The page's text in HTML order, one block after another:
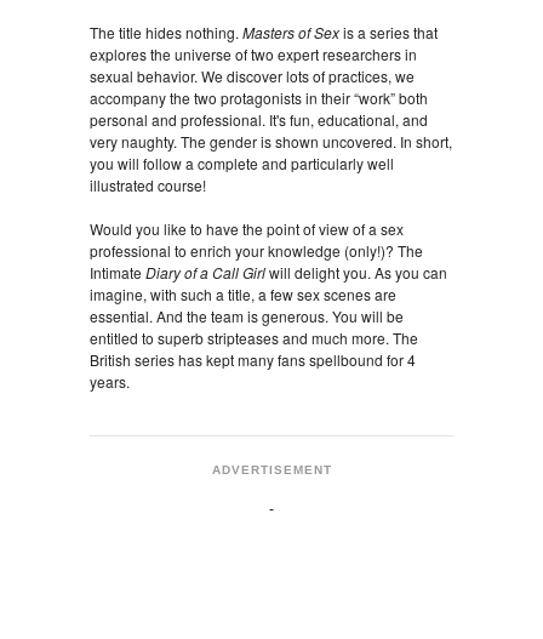
The title hides nothing. Masters of Sexis a series that
explores the universe of two expert researchers in
sexual behavior. We discover lots of practices, we
accompany the two protagonists in their “work” both
personal and professional. It's fun, educational, and
very naughty. The gender is shown uncovered. In short,
you will follow a complete and particularly well
illustrated course!
Would you like to have the point of view of a sex
professional to enrich your knowledge (only!)? The
Intimate Diary of a Call Girlwill delight you. As you can
imagine, with such a title, a few sex scenes are
essential. And the team is generous. You will be
entitled to superb stripteases and much more. The
British series has kept many fans spellbound for 4
years.
ADVERTISEMENT